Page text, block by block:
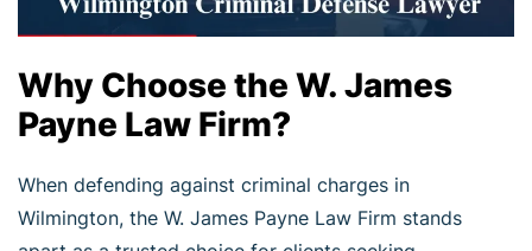
Why Choose the W. James
Payne Law Firm?
When defending against criminal charges in
Wilmington, the W. James Payne Law Firm stands